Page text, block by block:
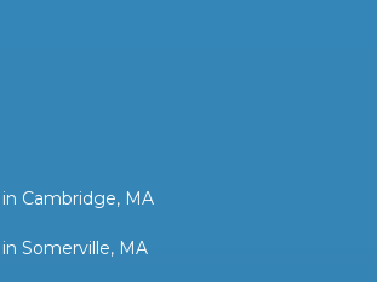
Cambridge, MA
Somerville, MA